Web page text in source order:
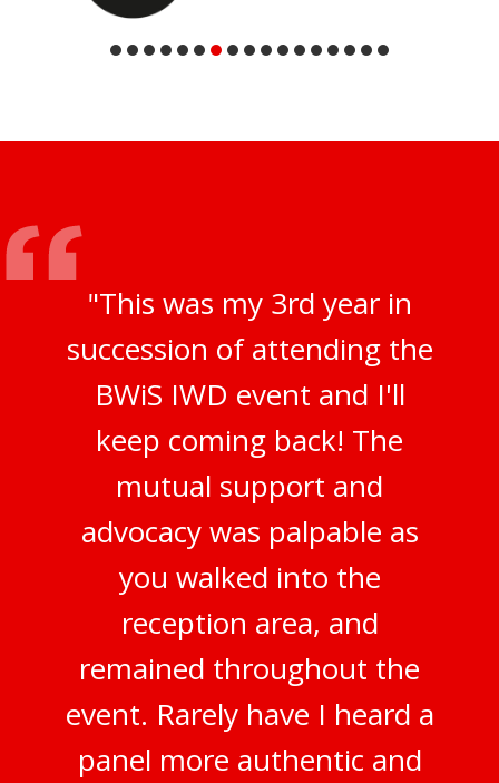
"This was my 3rd year in
succession of attending the
BWiS IWD event and I'll
keep coming back! The
mutual support and
advocacy was palpable as
you walked into the
reception area, and
remained throughout the
event. Rarely have I heard a
panel more authentic and